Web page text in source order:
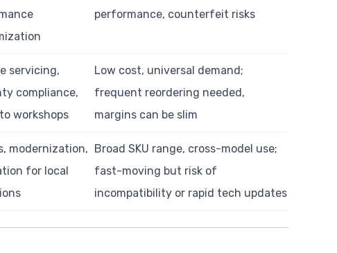
performance, counterfeit risks
servicing,
compliance,
workshops
Low cost, universal demand;
frequent reordering needed,
margins can be slim
modernization,
for local
Broad SKU range, cross-model use;
fast-moving but risk of
incompatibility or rapid tech updates